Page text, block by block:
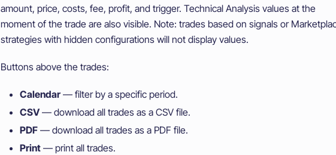
amount, price, costs, fee, profit, and trigger. Technical Analysis values at the
moment of the trade are also visible. Note: trades based on signals or
strategies with hidden configurations will not display values.
Buttons above the trades:
Calendar — filter by a specific period.
CSV— download all trades as a CSV file.
PDF — download all trades as a PDF file.
Print — print all trades.